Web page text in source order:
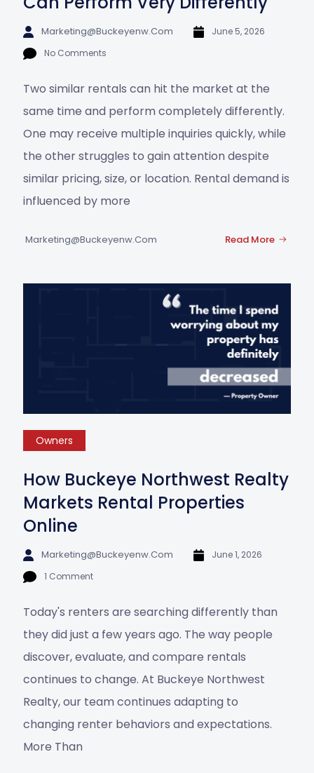
Marketing@buckeyenw.com
June 5, 2026
No Comments
Two similar rentals can hit the market at the
same time and perform completely differently.
One may receive multiple inquiries quickly, while
the other struggles to gain attention despite
similar pricing, size, or location. Rental demand is
influenced by more
Marketing@buckeyenw.com Read More
Owners
How Buckeye Northwest Realty
Markets Rental Properties
Online
Marketing@buckeyenw.com
June 1, 2026
1 Comment
Today's renters are searching differently than
they did just a few years ago. The way people
discover, evaluate, and compare rentals
continues to change. At Buckeye Northwest
Realty, our team continues adapting to
changing renter behaviors and expectations.
More Than